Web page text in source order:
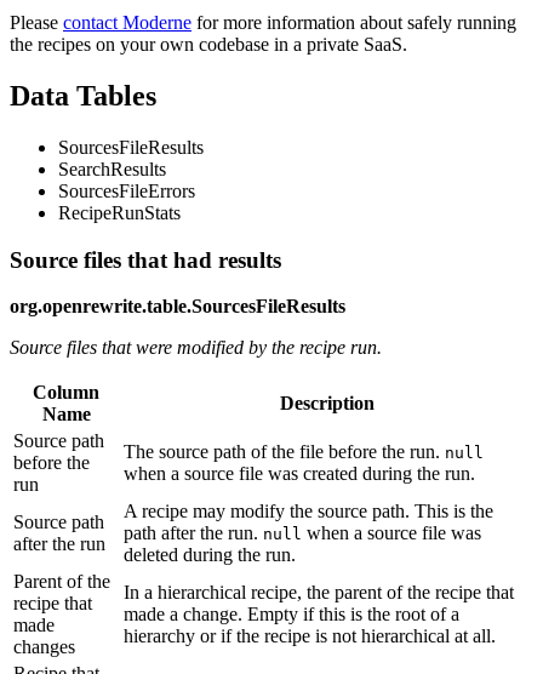
Please contact Moderne for more information about safely running
the recipes on your own codebase in a private SaaS.
Data Tables
SourcesFileResults
SearchResults
SourcesFileErrors
RecipeRunStats
Source files that had results
org.openrewrite.table.SourcesFileResults
Source files that were modified by the recipe run.
Column
Name
Description
Source path
before the
run
The source path of the file before the run. null
when a source file was created during the run.
Source path
after the run
A recipe may modify the source path. This is the
path after the run. null when a source file was
deleted during the run.
Parent of the
recipe that
made
changes
In a hierarchical recipe, the parent of the recipe that
made a change. Empty if this is the root of a
hierarchy or if the recipe is not hierarchical at all.